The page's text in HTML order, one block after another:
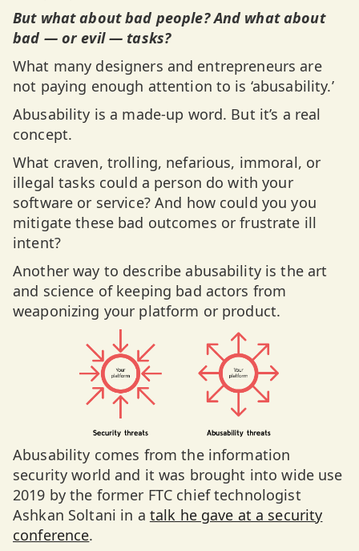
But what about bad people? And what about
bad — or evil — tasks?
What many designers and entrepreneurs are
not paying enough attention to is ‘abusability.’
Abusability is a made-up word. But it’s a real
concept.
What craven, trolling, nefarious, immoral, or
illegal tasks could a person do with your
software or service? And how could you you
mitigate these bad outcomes or frustrate ill
intent?
Another way to describe abusability is the art
and science of keeping bad actors from
weaponizing your platform or product.
Abusability comes from the information
security world and it was brought into wide use
2019 by the former FTC chief technologist
Ashkan Soltani in a talk he gave at a security
conference.